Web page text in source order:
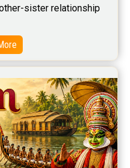
Reviews
sister relationship